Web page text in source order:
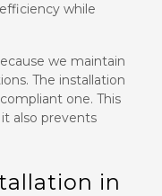
while
we maintain
The installation
one. This
also prevents
in